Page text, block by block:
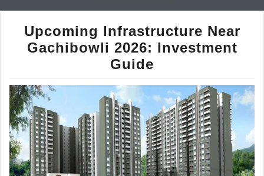
Upcoming Infrastructure Near
Gachibowli 2026: Investment
Guide